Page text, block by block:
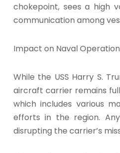
chokepoint, sees a high
communication among
Impact on Naval
While the USS Harry S.
aircraft carrier remains
which includes various
efforts in the region.
disrupting the carrier’s